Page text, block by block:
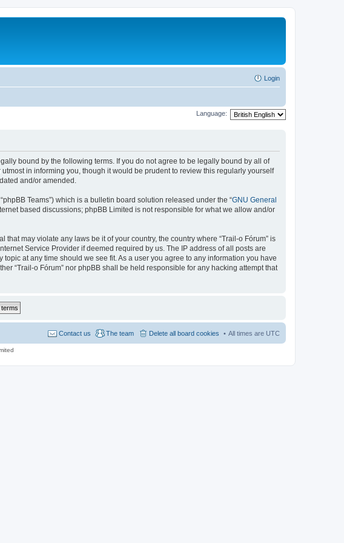
Login
Language:
bound by the following terms. If you do not agree to be legally bound by all of
in informing you, though it would be prudent to review this regularly yourself
and/or amended.
Teams”) which is a bulletin board solution released under the “GNU General
based discussions; phpBB Limited is not responsible for what we allow and/or
may violate any laws be it of your country, the country where “Trail-o Fórum” is
Service Provider if deemed required by us. The IP address of all posts are
at any time should we see fit. As a user you agree to any information you have
“Trail-o Fórum” nor phpBB shall be held responsible for any hacking attempt that
All times are UTC
Delete all board cookies
The team
Contact us